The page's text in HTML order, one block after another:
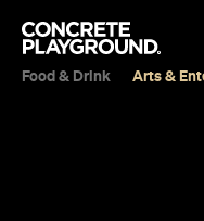
Food & Drink Arts &